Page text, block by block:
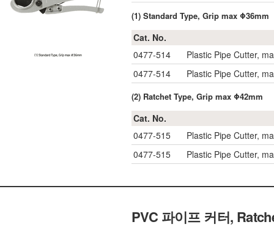
(1) Standard Type, Grip max Φ36mm
Cat. No.
0477-514
Plastic Pipe Cutter,
0477-514
Plastic Pipe Cutter,
(2) Ratchet Type, Grip max Φ42mm
Cat. No.
0477-515
Plastic Pipe Cutter,
0477-515
Plastic Pipe Cutter,
PVC 파이프 커터,